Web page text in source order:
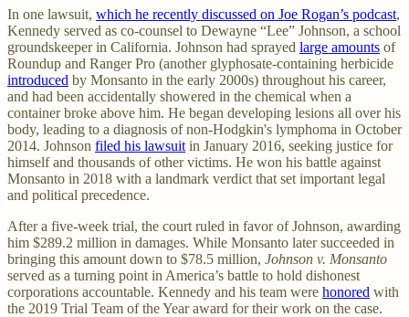
In one lawsuit, which he recently discussed on Joe Rogan’s podcast,
Kennedy served as co-counsel to Dewayne “Lee” Johnson, a school
groundskeeper in California. Johnson had sprayed large amounts of
Roundup and Ranger Pro (another glyphosate-containing herbicide
introduced by Monsanto in the early 2000s) throughout his career,
and had been accidentally showered in the chemical when a
container broke above him. He began developing lesions all over his
body, leading to a diagnosis of non-Hodgkin's lymphoma in October
2014. Johnson filed his lawsuit in January 2016, seeking justice for
himself and thousands of other victims. He won his battle against
Monsanto in 2018 with a landmark verdict that set important legal
and political precedence.
After a five-week trial, the court ruled in favor of Johnson, awarding
him $289.2 million in damages. While Monsanto later succeeded in
bringing this amount down to $78.5 million, Johnson v. Monsanto
served as a turning point in America’s battle to hold dishonest
corporations accountable. Kennedy and his team were honored with
the 2019 Trial Team of the Year award for their work on the case.